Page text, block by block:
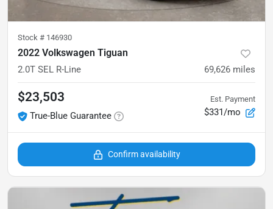
Stock # 146930
2022 Volkswagen Tiguan
2.0T SEL R-Line 69,626 miles
$23,503
True-Blue Guarantee
Est. Payment
$331/mo
Confirm availability